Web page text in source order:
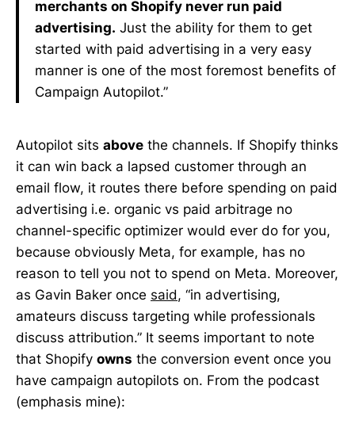
merchants on Shopify never run paid
advertising. Just the ability for them to get
started with paid advertising in a very easy
manner is one of the most foremost benefits of
Campaign Autopilot.”
Autopilot sits above the channels. If Shopify thinks
it can win back a lapsed customer through an
email flow, it routes there before spending on paid
advertising i.e. organic vs paid arbitrage no
channel-specific optimizer would ever do for you,
because obviously Meta, for example, has no
reason to tell you not to spend on Meta. Moreover,
as Gavin Baker once said, “in advertising,
amateurs discuss targeting while professionals
discuss attribution.” It seems important to note
that Shopify owns the conversion event once you
have campaign autopilots on. From the podcast
(emphasis mine):